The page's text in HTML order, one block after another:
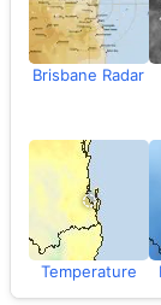
Brisbane Radar
Temperature